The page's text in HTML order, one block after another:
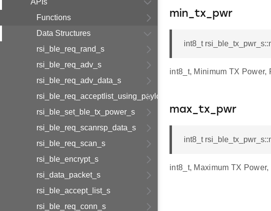
APIs
Functions
Data Structures
rsi_ble_req_rand_s
rsi_ble_req_adv_s
rsi_ble_req_adv_data_s
rsi_ble_req_acceptlist_using_payload_s
rsi_ble_set_ble_tx_power_s
rsi_ble_req_scanrsp_data_s
rsi_ble_req_scan_s
rsi_ble_encrypt_s
rsi_data_packet_s
rsi_ble_accept_list_s
rsi_ble_req_conn_s
min_tx_pwr
int8_t
int8_t, Minimum TX Power,
max_tx_pwr
int8_t
int8_t, Maximum TX